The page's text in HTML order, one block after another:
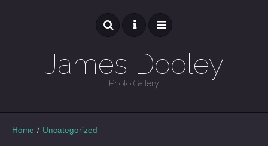
James Dooley
Photo Gallery
GALLERY
Home / Uncategorized